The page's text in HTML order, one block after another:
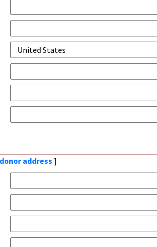
address ]